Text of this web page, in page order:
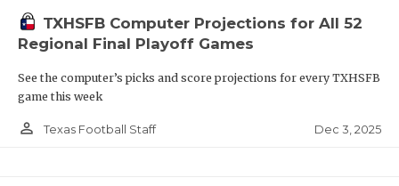
TXHSFB Computer Projections for All 52
Regional Final Playoff Games
See the computer’s picks and score projections for every TXHSFB
game this week
person_outline Texas Football Staff Dec 3, 2025